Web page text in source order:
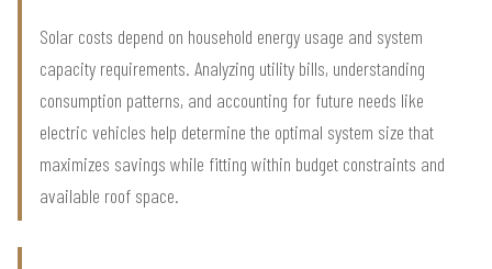
Solar costs depend on household energy usage and system
capacity requirements. Analyzing utility bills, understanding
consumption patterns, and accounting for future needs like
electric vehicles help determine the optimal system size that
maximizes savings while fitting within budget constraints and
available roof space.